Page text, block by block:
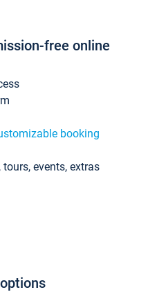
free online
booking
events, extras